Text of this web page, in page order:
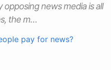
news media is all
the m…
pay for news?